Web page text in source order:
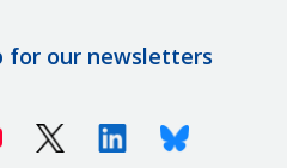
for our newsletters
Youtube X (Twitter)LinkedinBluesky